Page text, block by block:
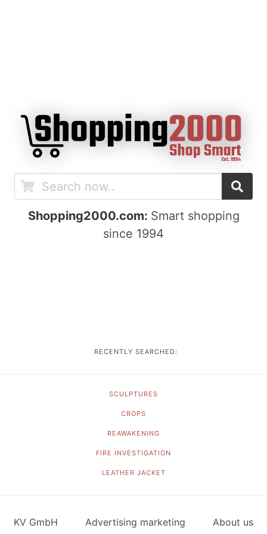
Shopping2000.com: Smart shopping
since 1994
RECENTLY SEARCHED:
SCULPTURES
CROPS
REAWAKENING
FIRE INVESTIGATION
LEATHER JACKET
KV GmbH Advertising marketing About us